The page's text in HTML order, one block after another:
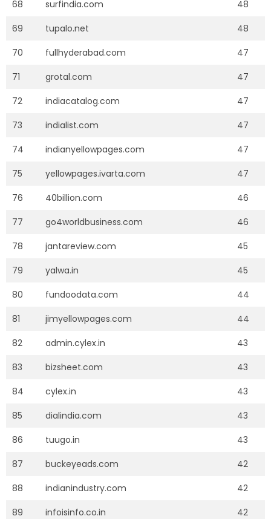
68 surfindia.com
48
69
tupalo.net
48
70
fullhyderabad.com
47
71
grotal.com
47
72
indiacatalog.com
47
73
indialist.com
47
74
indianyellowpages.com
47
75
yellowpages.ivarta.com
47
76
40billion.com
46
77
go4worldbusiness.com
46
78
jantareview.com
45
79
yalwa.in
45
80
fundoodata.com
44
81
jimyellowpages.com
44
82
admin.cylex.in
43
83
bizsheet.com
43
84
cylex.in
43
85
dialindia.com
43
86
tuugo.in
43
87
buckeyeads.com
42
88
indianindustry.com
42
89
infoisinfo.co.in
42